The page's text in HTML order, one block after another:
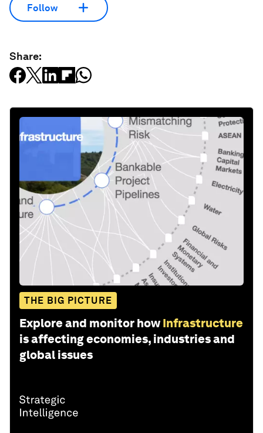
Follow
Share:
THE BIG PICTURE
Explore and monitor how Infrastructure
is affecting economies, industries and
global issues